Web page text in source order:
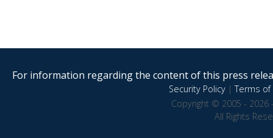
For information regarding the content of this press
Security Policy|Terms of
Copyright © 2005 - 2026
All Rights